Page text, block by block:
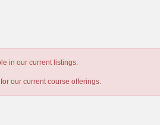
in our current listings.
our current course offerings.